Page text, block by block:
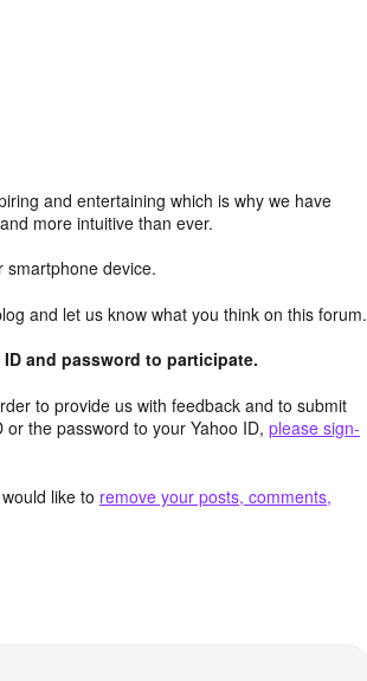
and entertaining which is why we have
more intuitive than ever.
smartphone device.
and let us know what you think on this forum.
and password to participate.
to provide us with feedback and to submit
the password to your Yahoo ID, please sign-
like to remove your posts, comments,